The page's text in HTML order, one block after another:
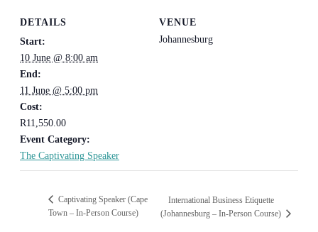
DETAILS
Start:
10 June @ 8:00 am
End:
11 June @ 5:00 pm
Cost:
R11,550.00
Event Category:
The Captivating Speaker
VENUE
Johannesburg
Captivating Speaker (Cape
Town – In-Person Course)
International Business Etiquette
(Johannesburg – In-Person Course)